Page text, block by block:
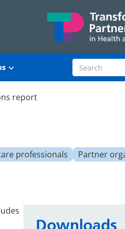
Search site
report
professionals
Partner
Downloads